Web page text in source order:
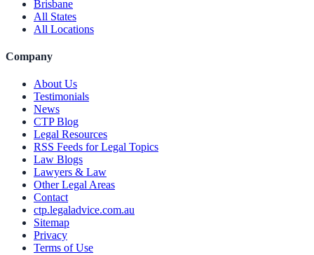
Brisbane
All States
All Locations
Company
About Us
Testimonials
News
CTP Blog
Legal Resources
RSS Feeds for Legal Topics
Law Blogs
Lawyers & Law
Other Legal Areas
Contact
ctp.legaladvice.com.au
Sitemap
Privacy
Terms of Use